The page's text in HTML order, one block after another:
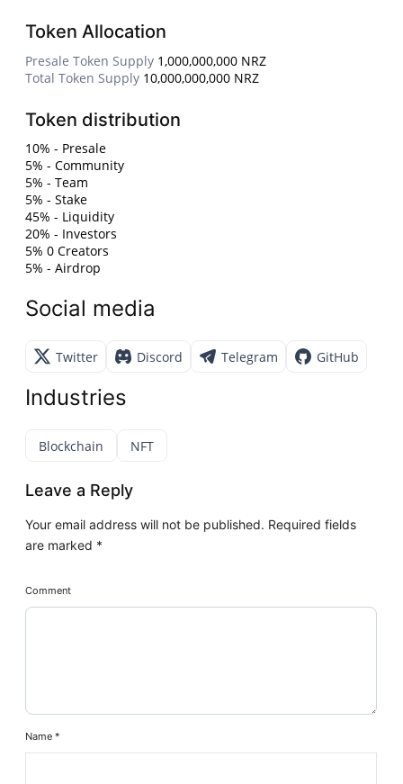
Token Allocation
Presale Token Supply 1,000,000,000 NRZ
Total Token Supply 10,000,000,000 NRZ
Token distribution
10% - Presale
5% - Community
5% - Team
5% - Stake
45% - Liquidity
20% - Investors
5% 0 Creators
5% - Airdrop
Social media
Twitter Discord Telegram GitHub
Industries
Blockchain NFT
Leave a Reply
Your email address will not be published. Required fields
are marked *
Comment
Name*